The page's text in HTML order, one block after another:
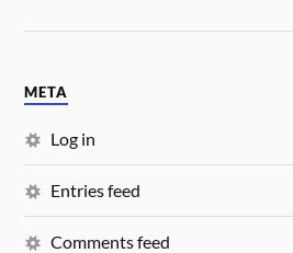
META
Log in
Entries feed
Comments feed